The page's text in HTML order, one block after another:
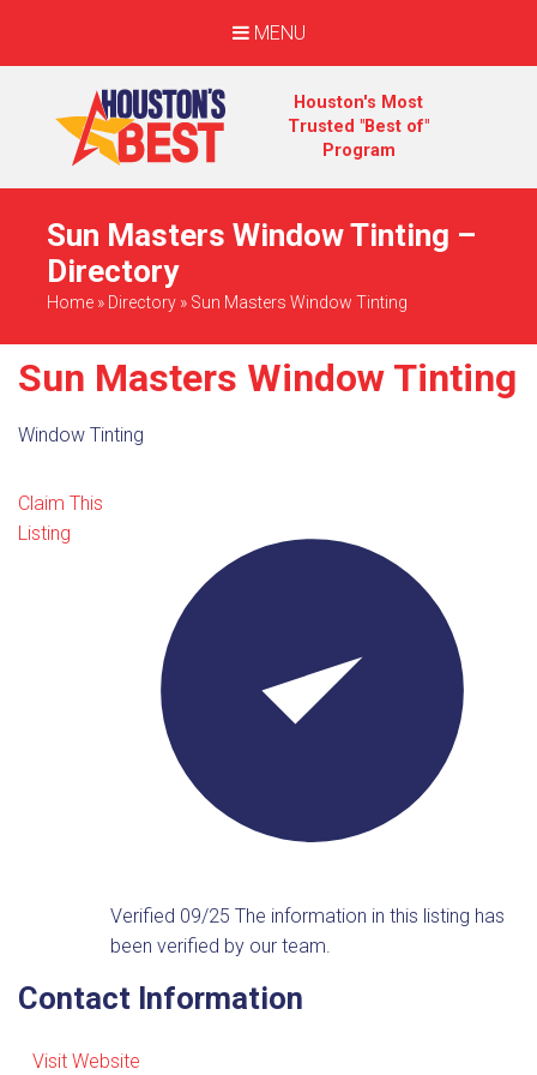
MENU
Houston's Most
Trusted "Best of"
Program
Sun Masters Window Tinting –
Directory
Home » Directory » Sun Masters Window Tinting
Sun Masters Window Tinting
Window Tinting
Claim This
Listing
Verified 09/25The information in this listing has
been verified by our team.
Contact Information
Visit Website